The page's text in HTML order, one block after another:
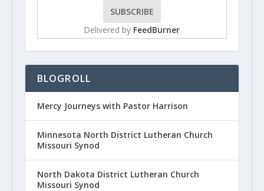
Delivered by FeedBurner
BLOGROLL
Mercy Journeys with Pastor Harrison
Minnesota North District Lutheran Church
Missouri Synod
North Dakota District Lutheran Church
Missouri Synod